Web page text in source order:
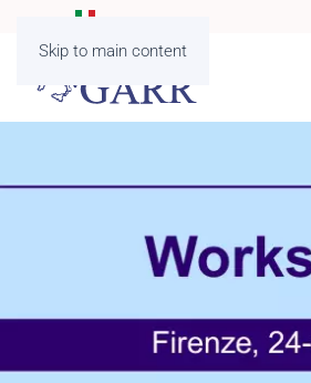
Skip to main content